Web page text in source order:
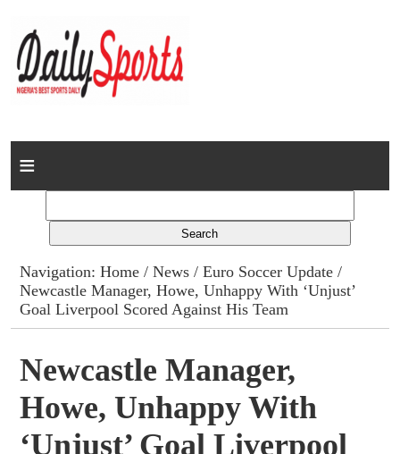
Home
Columns
Advert Rates
Contact
Navigation:Home /News /Euro Soccer Update /
Newcastle Manager, Howe, Unhappy With ‘Unjust’
Goal Liverpool Scored Against His Team
Newcastle Manager,
Howe, Unhappy With
‘Unjust’ Goal Liverpool